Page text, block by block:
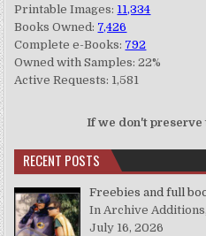
Printable Images: 11,334
Books Owned: 7,426
Complete e-Books: 792
Owned with Samples: 22%
Active Requests: 1,581
If we don't preserve
RECENT POSTS
Freebies and full
In Archive
July 16, 2026